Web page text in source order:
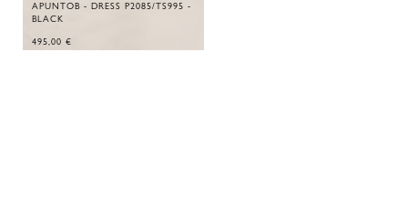
APUNTOB - DRESS P2085/TS995 -
BLACK
495,00 €